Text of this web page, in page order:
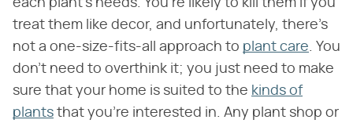
each plant's needs. You're likely to kill them if you
treat them like decor, and unfortunately, there's
not a one-size-fits-all approach to plant care. You
don't need to overthink it; you just need to make
sure that your home is suited to the kinds of
plants that you're interested in. Any plant shop or